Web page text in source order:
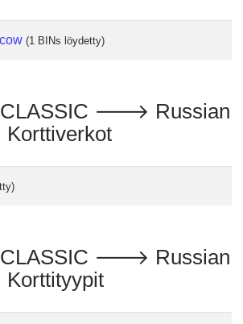
(1 BINs löydetty)
CLASSIC 🡒 Russian
Korttiverkot
CLASSIC 🡒 Russian
Korttityypit